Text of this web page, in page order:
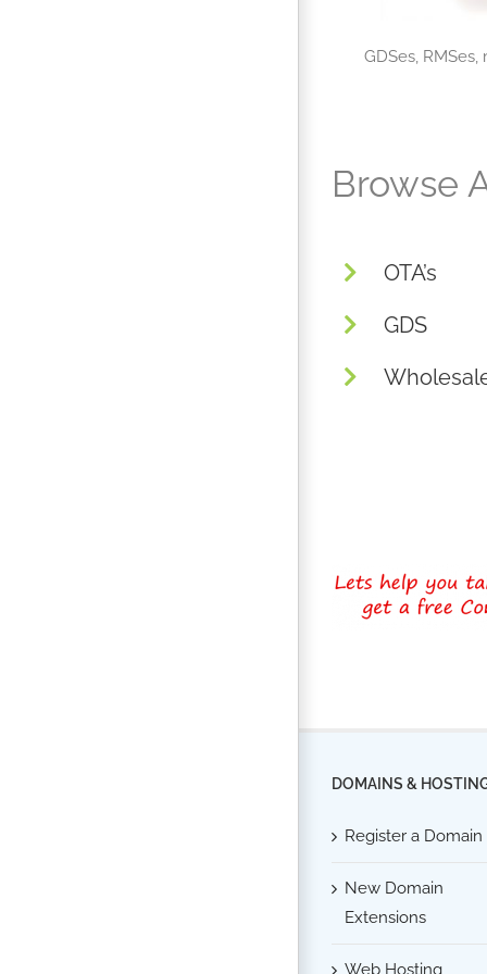
GDSes,
Browse
OTA’s
GDS
DOMAINS &
Register a Domain
New Domain
Extensions